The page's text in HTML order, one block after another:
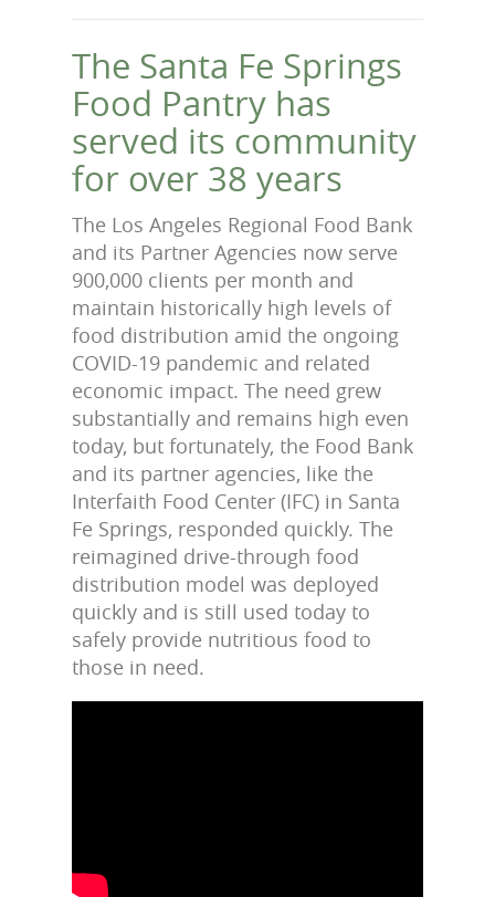
The Santa Fe Springs
Food Pantry has
served its community
for over 38 years
The Los Angeles Regional Food Bank
and its Partner Agencies now serve
900,000 clients per month and
maintain historically high levels of
food distribution amid the ongoing
COVID-19 pandemic and related
economic impact. The need grew
substantially and remains high even
today, but fortunately, the Food Bank
and its partner agencies, like the
Interfaith Food Center (IFC) in Santa
Fe Springs, responded quickly. The
reimagined drive-through food
distribution model was deployed
quickly and is still used today to
safely provide nutritious food to
those in need.